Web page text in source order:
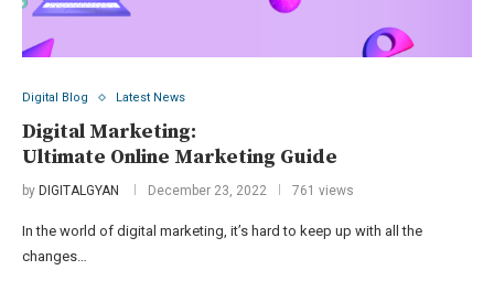
Digital Blog Latest News
Digital Marketing:
Ultimate Online Marketing Guide
by DIGITALGYAN December 23, 2022 761 views
In the world of digital marketing, it’s hard to keep up with all the
changes…